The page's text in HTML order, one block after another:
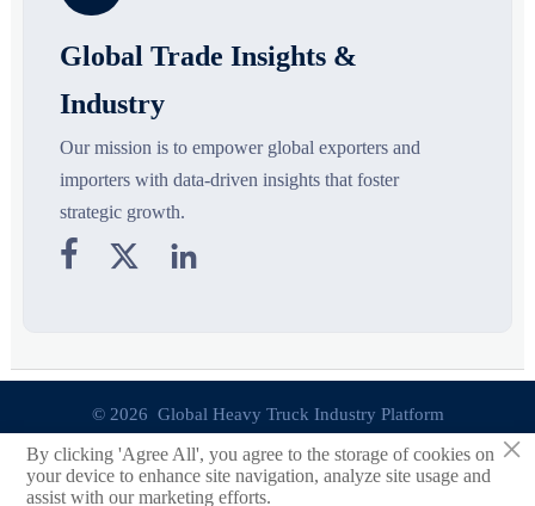
Global Trade Insights &
Industry
Our mission is to empower global exporters and
importers with data-driven insights that foster
strategic growth.
  
© 2026 Global Heavy Truck Industry Platform
Site Index ×
By clicking 'Agree All', you agree to the storage of cookies on
your device to enhance site navigation, analyze site usage and
assist with our marketing efforts.